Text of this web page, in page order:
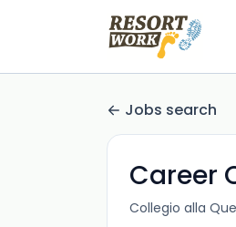
Jobs search
Career
Collegio alla